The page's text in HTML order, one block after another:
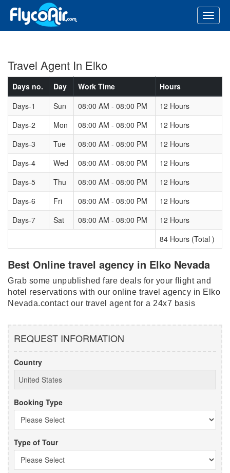
Travel Agent In Elko
Days no. Day Work Time
Hours
Days-1
Sun 08:00 AM - 08:00 PM
12 Hours
Days-2
Mon 08:00 AM - 08:00 PM
12 Hours
Days-3
Tue 08:00 AM - 08:00 PM
12 Hours
Days-4
Wed 08:00 AM - 08:00 PM
12 Hours
Days-5
Thu 08:00 AM - 08:00 PM
12 Hours
Days-6
Fri 08:00 AM - 08:00 PM
12 Hours
Days-7
Sat 08:00 AM - 08:00 PM
12 Hours
84 Hours (Total )
Best Online travel agency in Elko Nevada
Grab some unpublished fare deals for your flight and
hotel reservations with our online travel agency in Elko
Nevada.contact our travel agent for a 24x7 basis
REQUEST INFORMATION
Country
Booking Type
Type of Tour